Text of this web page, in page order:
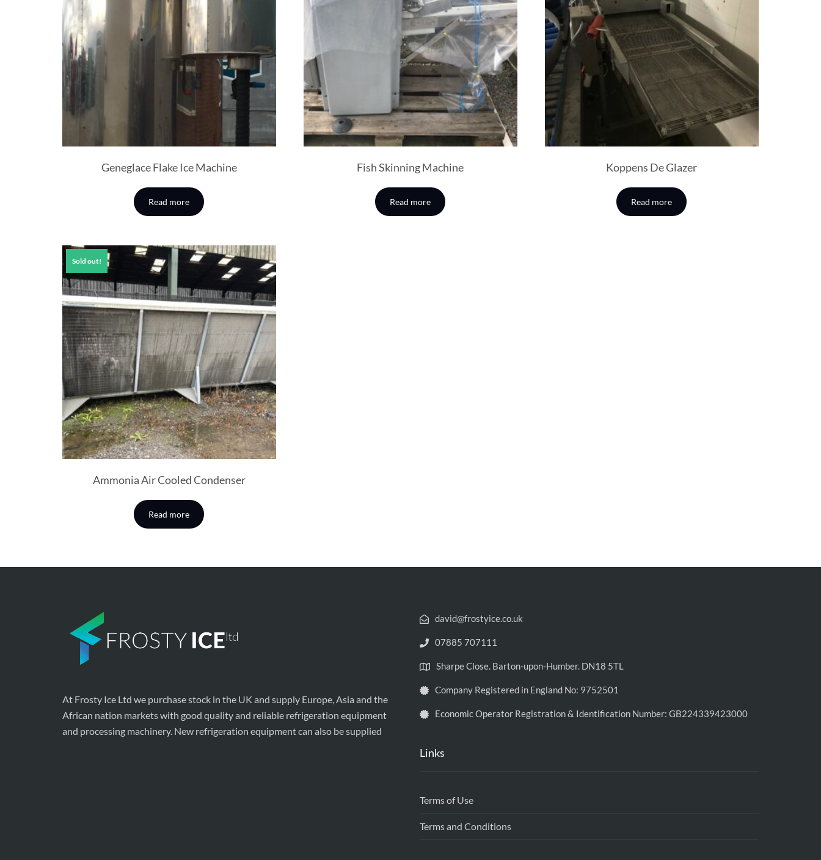
Geneglace Flake Ice Machine
Read more
Fish Skinning Machine
Read more
Koppens De Glazer
Read more
Sold out!
Ammonia Air Cooled Condenser
Read more
At Frosty Ice Ltd we purchase stock in the UK and supply Europe, Asia and the
African nation markets with good quality and reliable refrigeration equipment
and processing machinery. New refrigeration equipment can also be supplied
david@frostyice.co.uk
07885 707111
Sharpe Close. Barton-upon-Humber. DN18 5TL
Company Registered in England No: 9752501
Economic Operator Registration & Identification Number: GB224339423000
Links
Terms of Use
Terms and Conditions